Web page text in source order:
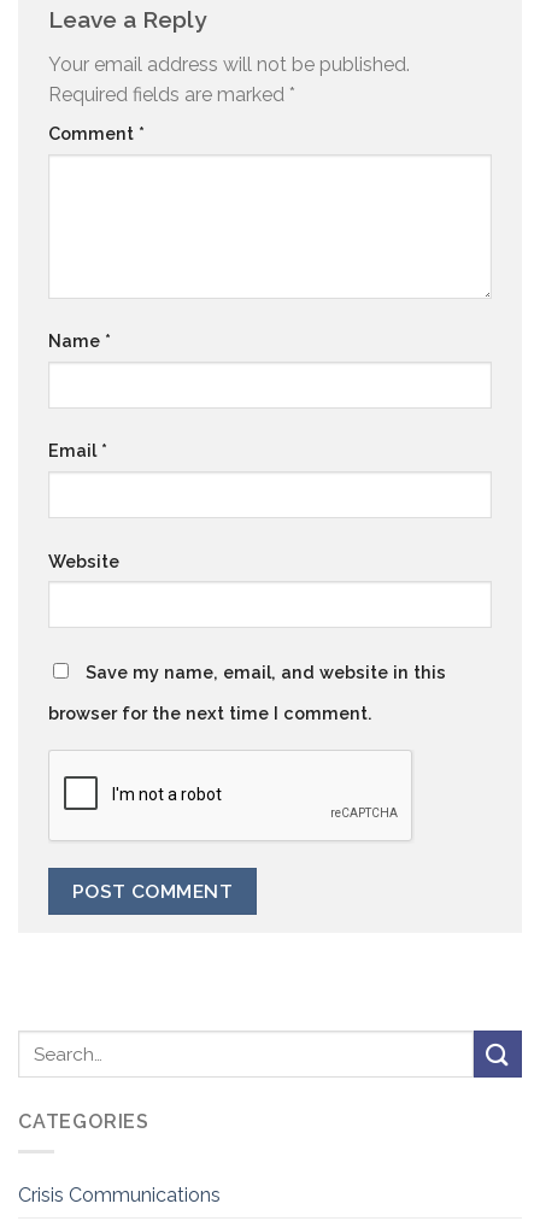
Leave a Reply
Your email address will not be published.
Required fields are marked *
Comment *
Name *
Email *
Website
Save my name, email, and website in this
browser for the next time I comment.
CATEGORIES
Crisis Communications